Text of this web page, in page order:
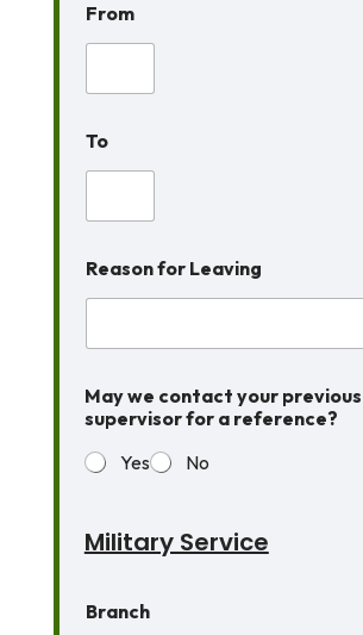
From
To
Reason for Leaving
May we contact your previous
supervisor for a reference?
Yes
No
Military Service
Branch